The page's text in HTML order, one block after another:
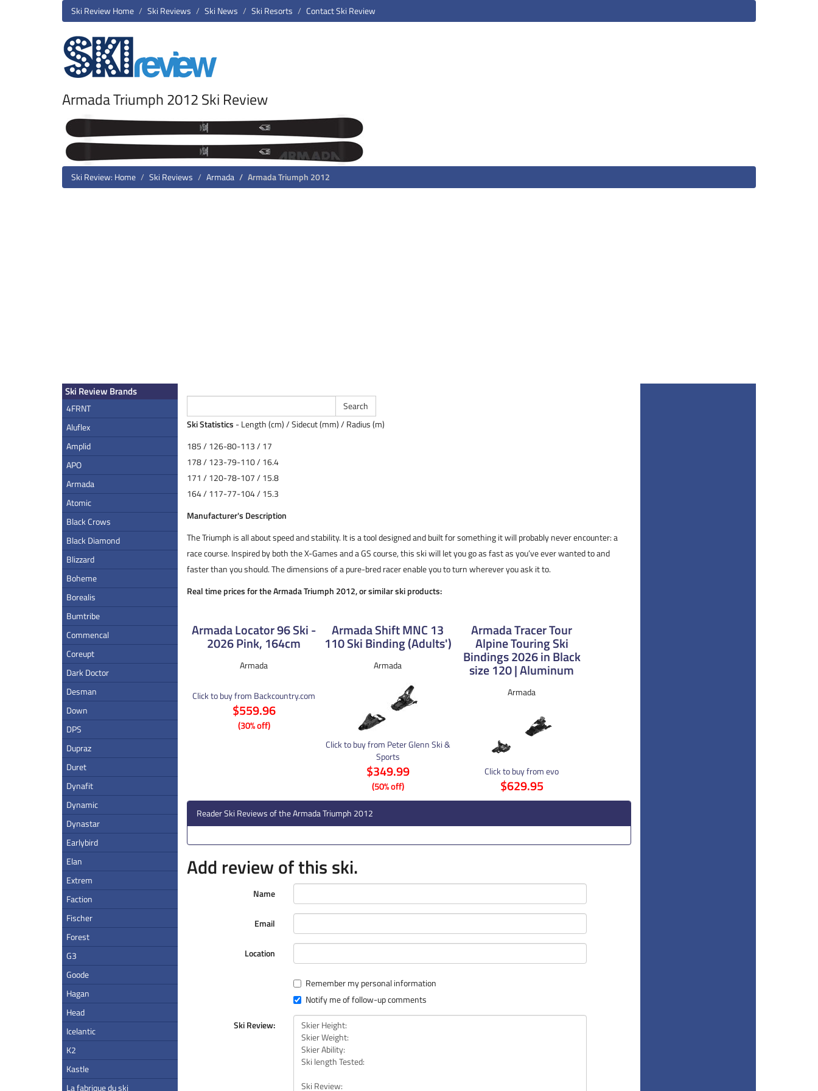
Ski Review Home Ski Reviews Ski News Ski Resorts Contact Ski Review
Armada Triumph 2012 Ski Review
Ski Review: Home Ski Reviews Armada Armada Triumph 2012
Ski Review Brands
4FRNT
Aluflex
Amplid
APO
Armada
Atomic
Black Crows
Black Diamond
Blizzard
Boheme
Borealis
Bumtribe
Commencal
Coreupt
Dark Doctor
Desman
Down
DPS
Dupraz
Duret
Dynafit
Dynamic
Dynastar
Earlybird
Elan
Extrem
Faction
Fischer
Forest
G3
Goode
Hagan
Head
Icelantic
K2
Kastle
La fabrique du ski
Ski Statistics - Length (cm) / Sidecut (mm) / Radius (m)
185 / 126-80-113 / 17
178 / 123-79-110 / 16.4
171 / 120-78-107 / 15.8
164 / 117-77-104 / 15.3
Manufacturer's Description
The Triumph is all about speed and stability. It is a tool designed and built for something it will probably never encounter: a
race course. Inspired by both the X-Games and a GS course, this ski will let you go as fast as you’ve ever wanted to and
faster than you should. The dimensions of a pure-bred racer enable you to turn wherever you ask it to.
Real time prices for the Armada Triumph 2012, or similar ski products:
Armada Locator 96 Ski -
2026 Pink, 164cm
Armada
Click to buy from Backcountry.com
$559.96
(30% off)
Armada Shift MNC 13
110 Ski Binding (Adults')
Armada
Click to buy from Peter Glenn Ski &
Sports
$349.99
(50% off)
Armada Tracer Tour
Alpine Touring Ski
Bindings 2026 in Black
size 120 | Aluminum
Armada
Click to buy from evo
$629.95
Reader Ski Reviews of the Armada Triumph 2012
Add review of this ski.
Name
Email
Location
Remember my personal information
Notify me of follow-up comments
Ski Review: